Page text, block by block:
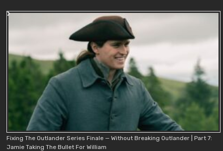
Fixing The Outlander Series Finale — Without Breaking Outlander | Part 7:
Jamie Taking The Bullet For William